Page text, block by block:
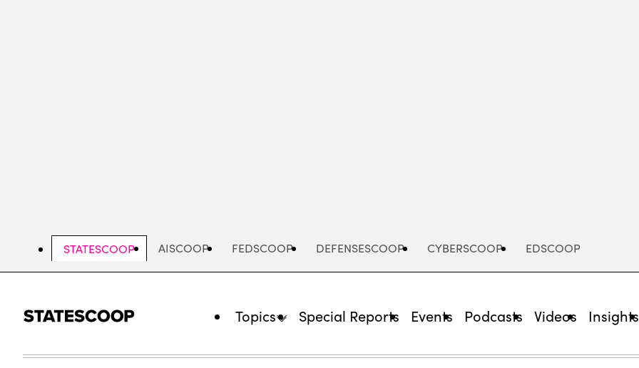
STATESCOOP AISCOOP FEDSCOOP DEFENSESCOOP CYBERSCOOP EDSCOOP
Topics Special Reports Events Podcasts Videos Insights